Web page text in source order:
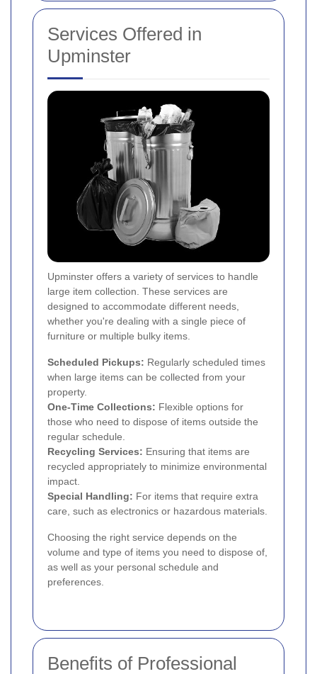
Services Offered in
Upminster
Upminster offers a variety of services to handle
large item collection. These services are
designed to accommodate different needs,
whether you're dealing with a single piece of
furniture or multiple bulky items.
Scheduled Pickups: Regularly scheduled times
when large items can be collected from your
property.
One-Time Collections: Flexible options for
those who need to dispose of items outside the
regular schedule.
Recycling Services: Ensuring that items are
recycled appropriately to minimize environmental
impact.
Special Handling: For items that require extra
care, such as electronics or hazardous materials.
Choosing the right service depends on the
volume and type of items you need to dispose of,
as well as your personal schedule and
preferences.
Benefits of Professional